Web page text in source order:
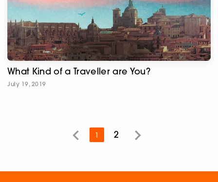
What Kind of a Traveller are You?
July 19, 2019
1 2